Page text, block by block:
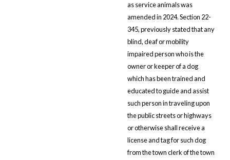
as service animals was
amended in 2024. Section 22-
345, previously stated that any
blind, deaf or mobility
impaired person who is the
owner or keeper of a dog
which has been trained and
educated to guide and assist
such person in traveling upon
the public streets or highways
or otherwise shall receive a
license and tag for such dog
from the town clerk of the town